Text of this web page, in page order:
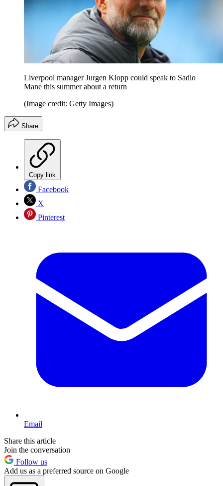
Liverpool manager Jurgen Klopp could speak to Sadio
Mane this summer about a return
(Image credit: Getty Images)
Share
Copy link
Facebook
X
Pinterest
Email
Share this article
Join the conversation
Follow us
Add us as a preferred source on Google